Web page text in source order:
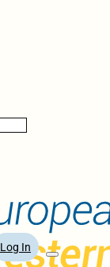
Log In